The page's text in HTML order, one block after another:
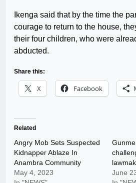
Ikenga said that by the time the
courage to return to the house,
their four children, who were
abducted.
Share this:
X Facebook
Related
Angry Mob Sets Suspected
Kidnapper Ablaze In
Anambra Community
May 4, 2023
June